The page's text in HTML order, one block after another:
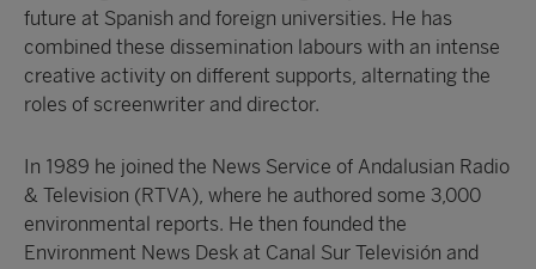
future at Spanish and foreign universities. He has
combined these dissemination labours with an intense
creative activity on different supports, alternating the
roles of screenwriter and director.
In 1989 he joined the News Service of Andalusian Radio
& Television (RTVA), where he authored some 3,000
environmental reports. He then founded the
Environment News Desk at Canal Sur Televisión and